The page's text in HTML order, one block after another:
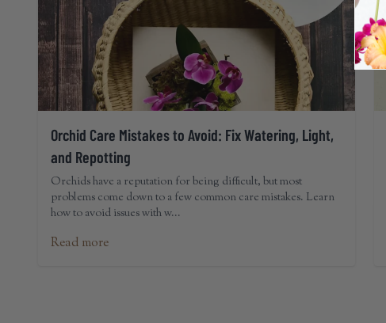
Orchid Care Mistakes to Avoid: Fix Watering, Light,
and Repotting
Orchids have a reputation for being difficult, but most
problems come down to a few common care mistakes. Learn
how to avoid issues with w...
Read more